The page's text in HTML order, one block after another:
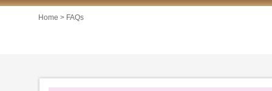
Home > FAQs